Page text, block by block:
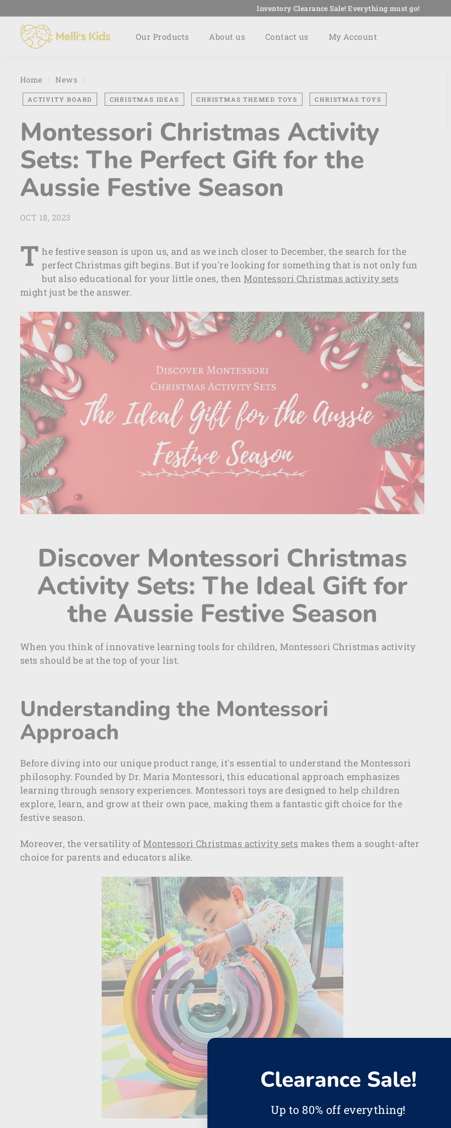
to
content
slideshow
Inventory Clearance Sale! Everything must go!
M
e
i's
K
d
s
Our Products About us Contact us My Account
Clearance Sale!
Up to 80% off everything!
Home News
ACTIVITY BOARD CHRISTMAS IDEAS CHRISTMAS THEMED TOYS CHRISTMAS TOYS
Montessori Christmas Activity
Sets: The Perfect Gift for the
Aussie Festive Season
OCT 18, 2023
T he festive season is upon us, and as we inch closer to December, the search for the
perfect Christmas gift begins. But if you're looking for something that is not only fun
but also educational for your little ones, then Montessori Christmas activity sets
might just be the answer.
Discover Montessori Christmas
Activity Sets: The Ideal Gift for
the Aussie Festive Season
When you think of innovative learning tools for children, Montessori Christmas activity
sets should be at the top of your list.
Understanding the Montessori
Approach
Before diving into our unique product range, it's essential to understand the Montessori
philosophy. Founded by Dr. Maria Montessori, this educational approach emphasizes
learning through sensory experiences. Montessori toys are designed to help children
explore, learn, and grow at their own pace, making them a fantastic gift choice for the
festive season.
Moreover, the versatility of Montessori Christmas activity sets makes them a sought-after
choice for parents and educators alike.